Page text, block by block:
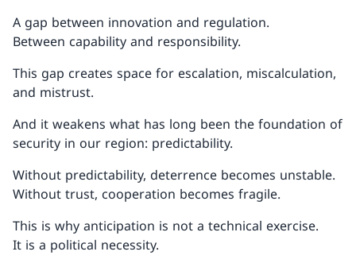
A gap between innovation and regulation.
Between capability and responsibility.
This gap creates space for escalation, miscalculation,
and mistrust.
And it weakens what has long been the foundation of
security in our region: predictability.
Without predictability, deterrence becomes unstable.
Without trust, cooperation becomes fragile.
This is why anticipation is not a technical exercise.
It is a political necessity.